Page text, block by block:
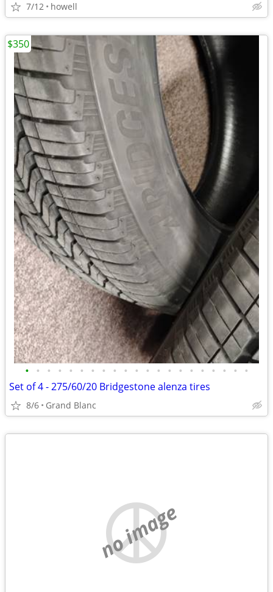
7/12 howell
• • • • • • • • • • • • • • • • • • • • •
Set of 4 - 275/60/20 Bridgestone alenza tires
8/6 Grand Blanc
$350
no image